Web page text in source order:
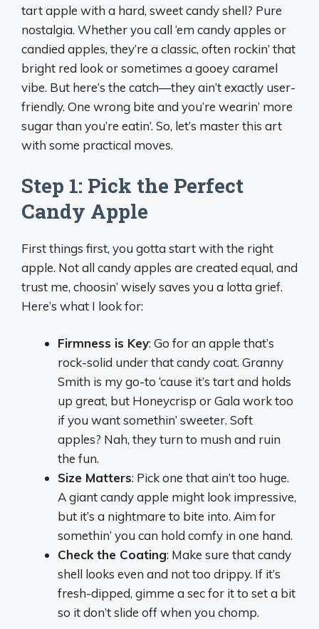
tart apple with a hard, sweet candy shell? Pure
nostalgia. Whether you call ‘em candy apples or
candied apples, they’re a classic, often rockin’ that
bright red look or sometimes a gooey caramel
vibe. But here’s the catch—they ain’t exactly user-
friendly. One wrong bite and you’re wearin’ more
sugar than you’re eatin’. So, let’s master this art
with some practical moves.
Step 1: Pick the Perfect
Candy Apple
First things first, you gotta start with the right
apple. Not all candy apples are created equal, and
trust me, choosin’ wisely saves you a lotta grief.
Here’s what I look for:
Firmness is Key: Go for an apple that’s
rock-solid under that candy coat. Granny
Smith is my go-to ‘cause it’s tart and holds
up great, but Honeycrisp or Gala work too
if you want somethin’ sweeter. Soft
apples? Nah, they turn to mush and ruin
the fun.
Size Matters: Pick one that ain’t too huge.
A giant candy apple might look impressive,
but it’s a nightmare to bite into. Aim for
somethin’ you can hold comfy in one hand.
Check the Coating: Make sure that candy
shell looks even and not too drippy. If it’s
fresh-dipped, gimme a sec for it to set a bit
so it don’t slide off when you chomp.